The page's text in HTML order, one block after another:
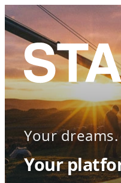
Your
Your